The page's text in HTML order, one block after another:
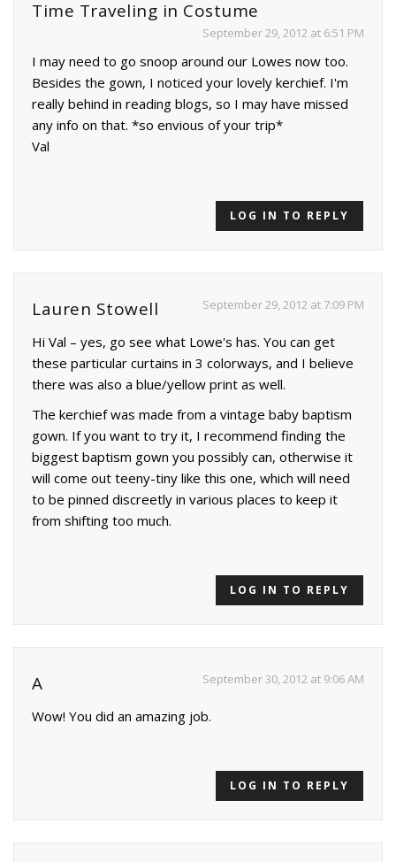
Time Traveling in Costume
September 29, 2012 at 6:51 PM
I may need to go snoop around our Lowes now too.
Besides the gown, I noticed your lovely kerchief. I'm
really behind in reading blogs, so I may have missed
any info on that. *so envious of your trip*
Val
LOG IN TO REPLY
Lauren Stowell September 29, 2012 at 7:09 PM
Hi Val – yes, go see what Lowe's has. You can get
these particular curtains in 3 colorways, and I believe
there was also a blue/yellow print as well.
The kerchief was made from a vintage baby baptism
gown. If you want to try it, I recommend finding the
biggest baptism gown you possibly can, otherwise it
will come out teeny-tiny like this one, which will need
to be pinned discreetly in various places to keep it
from shifting too much.
LOG IN TO REPLY
A September 30, 2012 at 9:06 AM
Wow! You did an amazing job.
LOG IN TO REPLY